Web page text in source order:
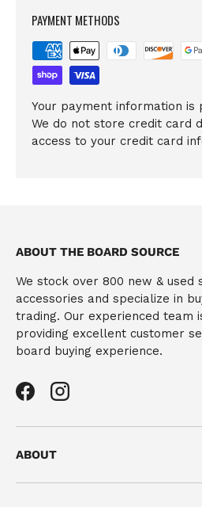
PAYMENT METHODS
Your payment information is
We do not store credit card
access to your credit card
ABOUT THE BOARD SOURCE
We stock over 800 new & used
accessories and specialize in
trading. Our experienced team
providing excellent customer
board buying experience.
FacebookInstagram
ABOUT